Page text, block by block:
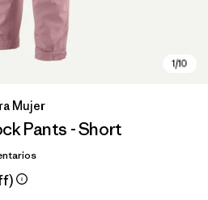
Mujer
Pants - Short